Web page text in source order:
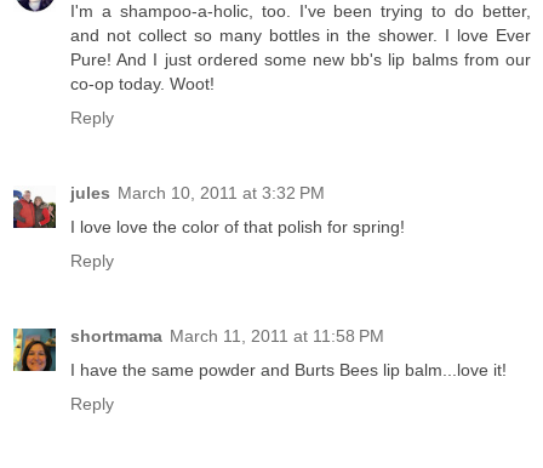
I'm a shampoo-a-holic, too. I've been trying to do better,
and not collect so many bottles in the shower. I love Ever
Pure! And I just ordered some new bb's lip balms from our
co-op today. Woot!
Reply
jules March 10, 2011 at 3:32 PM
I love love the color of that polish for spring!
Reply
shortmama March 11, 2011 at 11:58 PM
I have the same powder and Burts Bees lip balm...love it!
Reply